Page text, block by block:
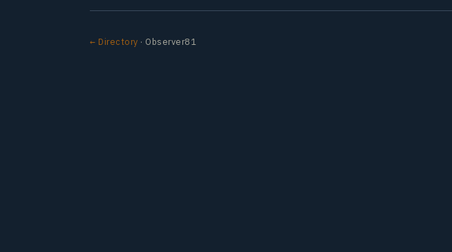
← Directory · Observer81